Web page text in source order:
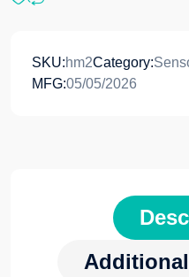
SKU:hm2Category:
MFG:05/05/2026